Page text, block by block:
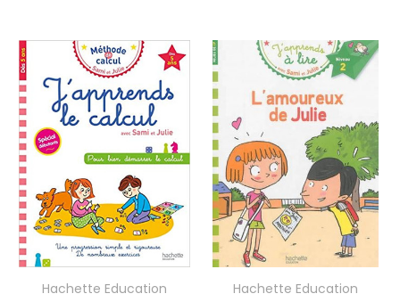
Hachette Education
Hachette Education